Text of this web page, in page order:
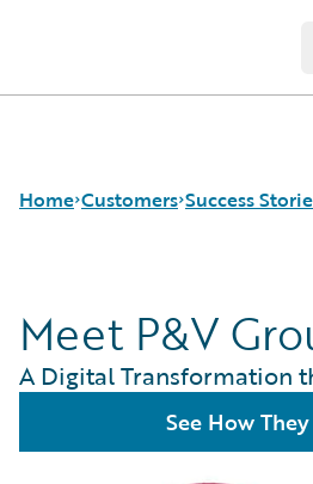
Home Customers
Success Stories
Customer Support
Guidewire All-Stars
Success
Meet P&V
A Digital Transformation
See How